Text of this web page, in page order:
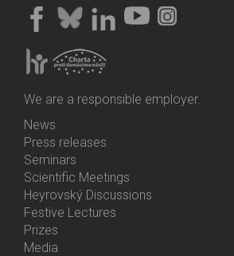
We are a responsible employer.
Bottom
Menu
Activities
News
Press releases
Seminars
Scientific Meetings
Heyrovský Discussions
Festive Lectures
Prizes
Media